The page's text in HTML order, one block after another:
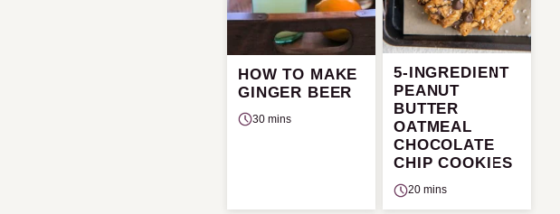
HOW TO MAKE
GINGER BEER
30 mins
5-INGREDIENT
PEANUT
BUTTER
OATMEAL
CHOCOLATE
CHIP COOKIES
20 mins